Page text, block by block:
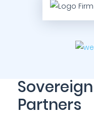
Partners